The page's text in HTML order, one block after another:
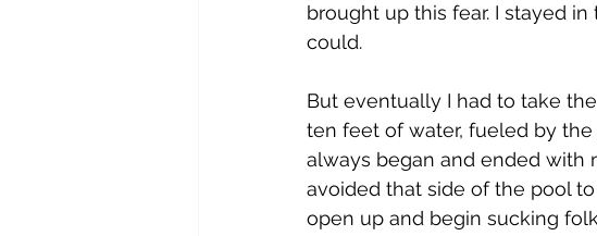
brought up this fear. I stayed
could.
But eventually I had to take
ten feet of water, fueled by
always began and ended with
avoided that side of the pool
open up and begin sucking